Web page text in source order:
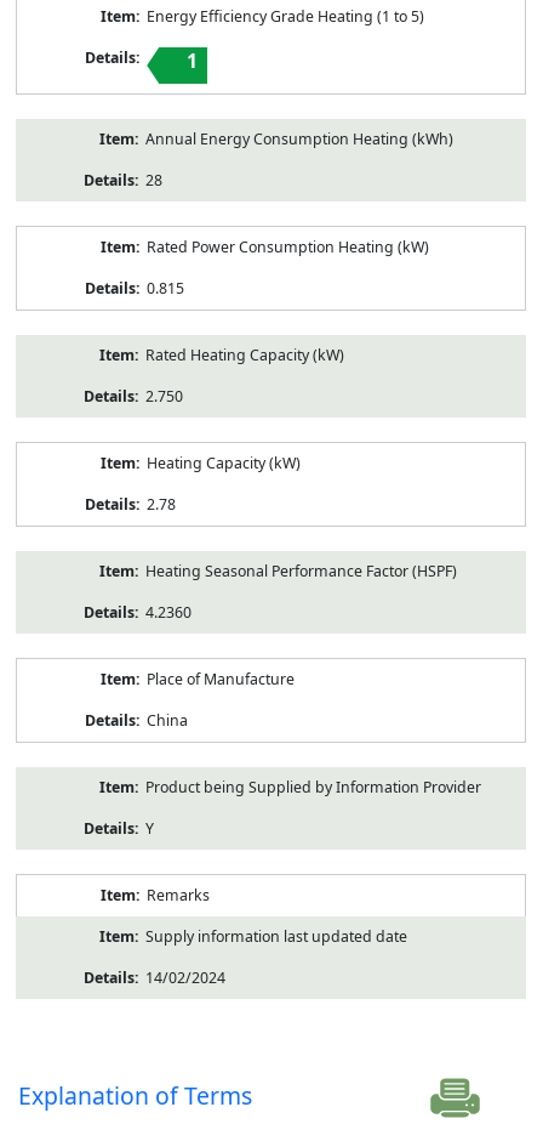
Energy Efficiency Grade Heating (1 to 5)
1
Annual Energy Consumption Heating (kWh)
28
Rated Power Consumption Heating (kW)
0.815
Rated Heating Capacity (kW)
2.750
Heating Capacity (kW)
2.78
Heating Seasonal Performance Factor (HSPF)
4.2360
Place of Manufacture
China
Product being Supplied by Information Provider
Y
Remarks
Supply information last updated date
14/02/2024
Explanation of Terms